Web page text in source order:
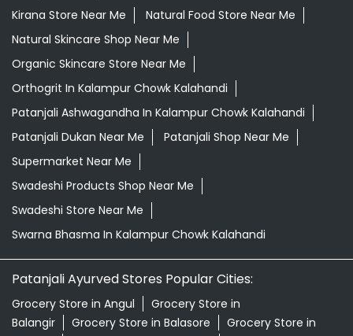
Kirana Store Near Me
Natural Food Store Near Me
Natural Skincare Shop Near Me
Organic Skincare Store Near Me
Orthogrit In Kalampur Chowk Kalahandi
Patanjali Ashwagandha In Kalampur Chowk Kalahandi
Patanjali Dukan Near Me
Patanjali Shop Near Me
Supermarket Near Me
Swadeshi Products Shop Near Me
Swadeshi Store Near Me
Swarna Bhasma In Kalampur Chowk Kalahandi
Patanjali Ayurved Stores Popular Cities:
Grocery Store in Angul
Grocery Store in
Balangir
Grocery Store in Balasore
Grocery Store in